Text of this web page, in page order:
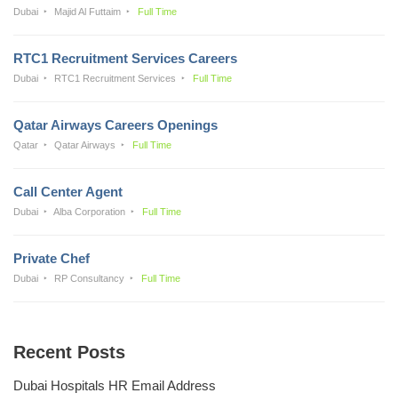
Dubai Majid Al Futtaim Full Time
RTC1 Recruitment Services Careers
Dubai RTC1 Recruitment Services Full Time
Qatar Airways Careers Openings
Qatar Qatar Airways Full Time
Call Center Agent
Dubai Alba Corporation Full Time
Private Chef
Dubai RP Consultancy Full Time
Recent Posts
Dubai Hospitals HR Email Address